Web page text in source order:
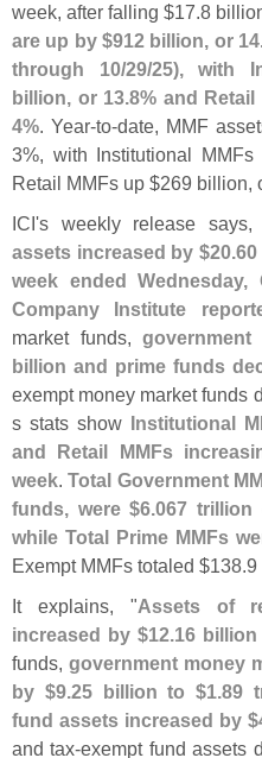
week, after falling $17.8
are up by $912 billion, or
through 10/29/25), with
billion, or 13.8% and Retail
4%. Year-to-date, MMF
3%, with Institutional
Retail MMFs up $269 billion,
ICI's weekly release says,
assets increased by $20.
week ended
Company Institute
market funds,
billion and prime funds
exempt money market funds
s stats show Institutional
and Retail MMFs
week.Total Government
funds, were $6.067 trillion
while Total Prime MMFs
Exempt MMFs totaled $138.9
It explains, "Assets of
increased by $12.16
funds, government money
by $9.25 billion to $1.89
fund assets increased by $
and tax-exempt fund assets